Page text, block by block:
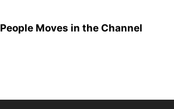
People Moves in the Channel